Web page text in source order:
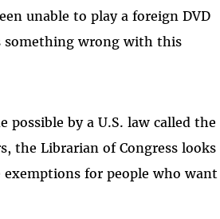
unable to play a foreign DVD
something wrong with this
by a U.S. law called the
the Librarian of Congress looks
for people who want